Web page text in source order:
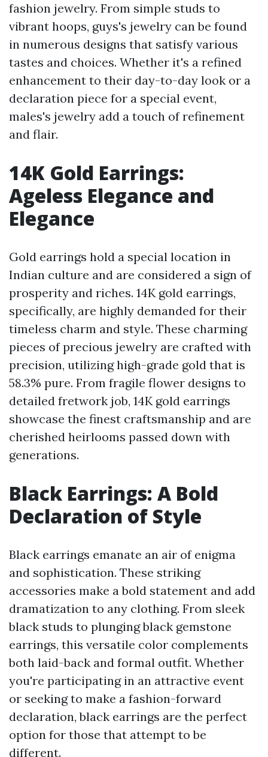
fashion jewelry. From simple studs to
vibrant hoops, guys's jewelry can be found
in numerous designs that satisfy various
tastes and choices. Whether it's a refined
enhancement to their day-to-day look or a
declaration piece for a special event,
males's jewelry add a touch of refinement
and flair.
14K Gold Earrings:
Ageless Elegance and
Elegance
Gold earrings hold a special location in
Indian culture and are considered a sign of
prosperity and riches. 14K gold earrings,
specifically, are highly demanded for their
timeless charm and style. These charming
pieces of precious jewelry are crafted with
precision, utilizing high-grade gold that is
58.3% pure. From fragile flower designs to
detailed fretwork job, 14K gold earrings
showcase the finest craftsmanship and are
cherished heirlooms passed down with
generations.
Black Earrings: A Bold
Declaration of Style
Black earrings emanate an air of enigma
and sophistication. These striking
accessories make a bold statement and add
dramatization to any clothing. From sleek
black studs to plunging black gemstone
earrings, this versatile color complements
both laid-back and formal outfit. Whether
you're participating in an attractive event
or seeking to make a fashion-forward
declaration, black earrings are the perfect
option for those that attempt to be
different.